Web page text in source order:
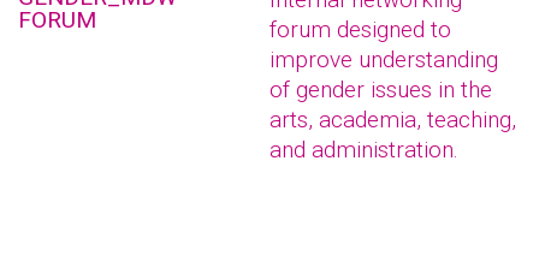
FORUM
forum designed to
improve understanding
of gender issues in the
arts, academia, teaching,
and administration.